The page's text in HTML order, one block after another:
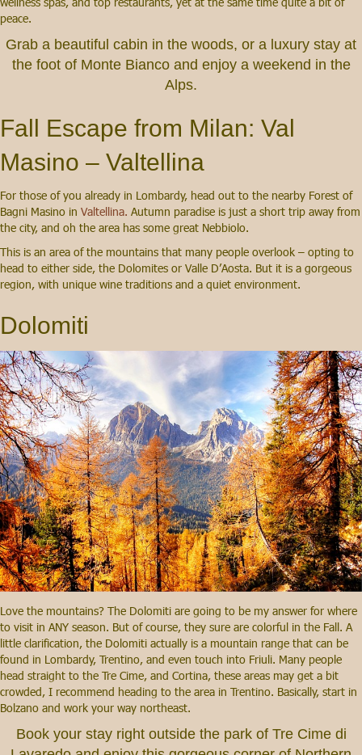
peace.
Grab a beautiful cabin in the woods, or a luxury stay at
the foot of Monte Bianco and enjoy a weekend in the
Alps.
Fall Escape from Milan: Val
Masino – Valtellina
For those of you already in Lombardy, head out to the nearby Forest of
Bagni Masino in Valtellina. Autumn paradise is just a short trip away from
the city, and oh the area has some great Nebbiolo.
This is an area of the mountains that many people overlook – opting to
head to either side, the Dolomites or Valle D’Aosta. But it is a gorgeous
region, with unique wine traditions and a quiet environment.
Dolomiti
Love the mountains? The Dolomiti are going to be my answer for where
to visit in ANY season. But of course, they sure are colorful in the Fall. A
little clarification, the Dolomiti actually is a mountain range that can be
found in Lombardy, Trentino, and even touch into Friuli. Many people
head straight to the Tre Cime, and Cortina, these areas may get a bit
crowded, I recommend heading to the area in Trentino. Basically, start in
Bolzano and work your way northeast.
Book your stay right outside the park of Tre Cime di